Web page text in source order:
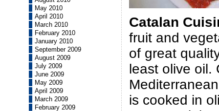
May 2010
April 2010
March 2010
February 2010
January 2010
September 2009
August 2009
July 2009
June 2009
May 2009
April 2009
March 2009
February 2009
Catalan
fruit and
of great
least olive oil.
is cooked in